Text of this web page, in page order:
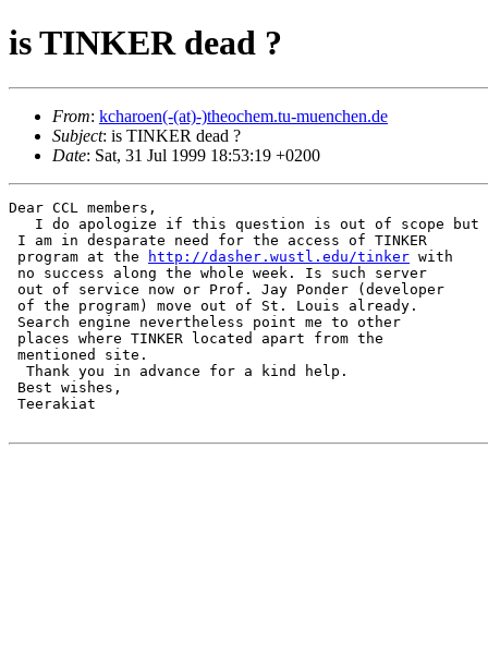
is TINKER dead ?
From: kcharoen(-(at)-)theochem.tu-muenchen.de
Subject: is TINKER dead ?
Date: Sat, 31 Jul 1999 18:53:19 +0200
Dear CCL members,
   I do apologize if this question is out of scope but
I am in desparate need for the access of TINKER
program at the
http://dasher.wustl.edu/tinker with
no success along the whole week. Is such server
out of service now or Prof. Jay Ponder (developer
of the program) move out of St. Louis already.
Search engine nevertheless point me to other
places where TINKER located apart from the
mentioned site.
  Thank you in advance for a kind help.
Best wishes,
Teerakiat